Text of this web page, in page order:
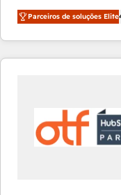
don't just "set up
Operating System
and engineer a
revenue velocity. 🚀 GTM Strategy & Alignment
"accelerating a mess." ⚙️ Elite Engineering & AI
Scalable
across all Hubs,
Parceiros de soluções Elite